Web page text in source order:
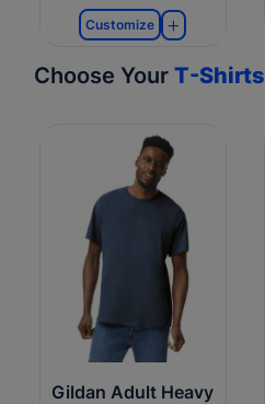
Customize
Choose Your T-Shirts
Gildan Adult Heavy